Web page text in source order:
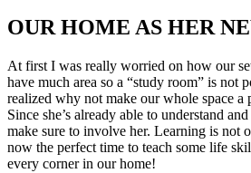
OUR HOME AS HER
At first I was really worried on how our
have much area so a “study room” is not
realized why not make our whole space a
Since she’s already able to understand
make sure to involve her. Learning is not
now the perfect time to teach some life
every corner in our home!